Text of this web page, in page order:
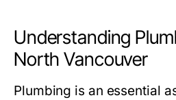
Understanding
North Vancouver
Plumbing is an essential